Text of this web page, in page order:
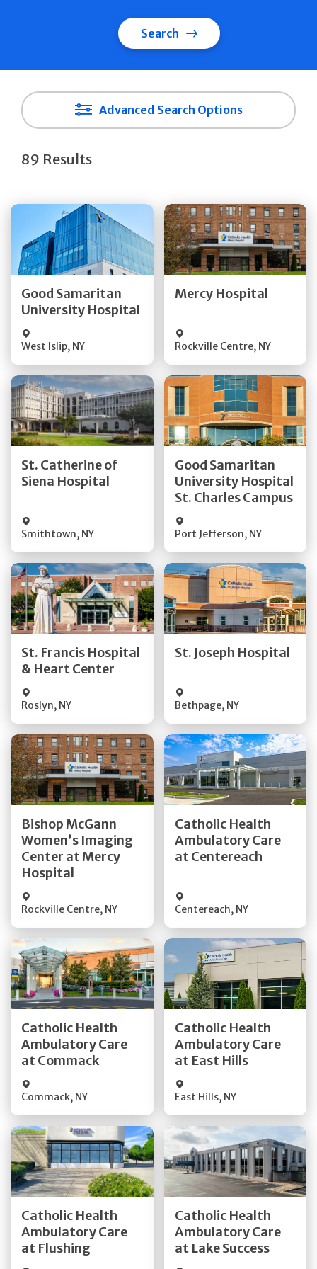
Search
Advanced Search Options
89 Results
Good Samaritan
University Hospital
West Islip, NY
Get Directions
Mercy Hospital
Rockville Centre, NY
Get Directions
St. Catherine of
Siena Hospital
Smithtown, NY
Get Directions
Quick Details
Good Samaritan
University Hospital
St. Charles Campus
Port Jefferson, NY
Get Directions
Quick Details
St. Francis Hospital
& Heart Center
Roslyn, NY
Get Directions
St. Joseph Hospital
Bethpage, NY
Get Directions
Bishop McGann
Women’s Imaging
Center at Mercy
Hospital
Rockville Centre, NY
Get Directions
Quick Details
Catholic Health
Ambulatory Care
at Centereach
Centereach, NY
Get Directions
Quick Details
Catholic Health
Ambulatory Care
at Commack
Commack, NY
Get Directions
Quick Details
Catholic Health
Ambulatory Care
at East Hills
East Hills, NY
Get Directions
Quick Details
Catholic Health
Ambulatory Care
at Flushing
Get Directions
Quick Details
Catholic Health
Ambulatory Care
at Lake Success
Get Directions
Quick Details